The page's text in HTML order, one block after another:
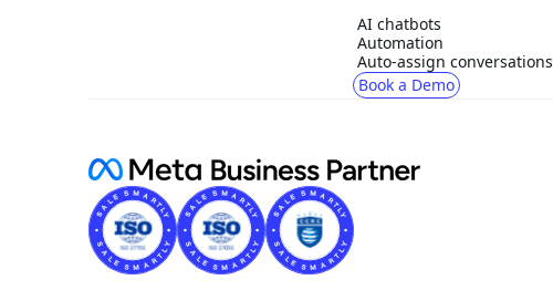
AI chatbots
Automation
Auto-assign conversations
Book a Demo